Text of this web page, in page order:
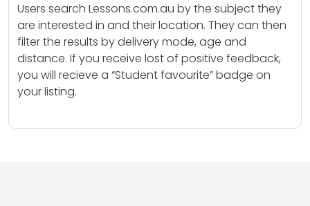
Users search Lessons.com.au by the subject they
are interested in and their location. They can then
filter the results by delivery mode, age and
distance. If you receive lost of positive feedback,
you will recieve a “Student favourite” badge on
your listing.